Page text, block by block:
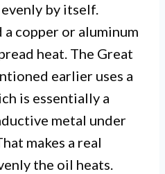
by itself.
copper or aluminum
heat. The Great
earlier uses a
is essentially a
metal under
makes a real
the oil heats.